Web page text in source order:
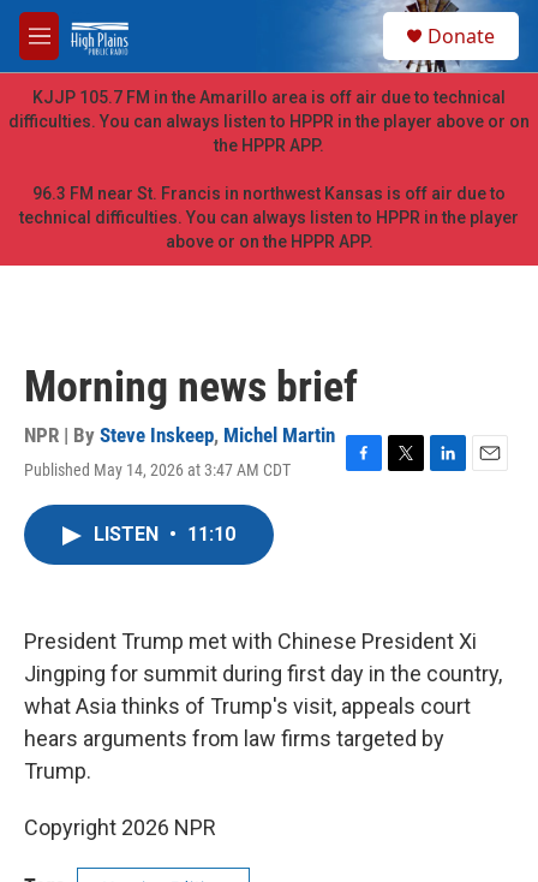
Skip to main content
M
e
n
u
h
Donate
KJJP 105.7 FM in the Amarillo area is off air due to technical
difficulties. You can always listen to HPPR in the player above or on
the HPPR APP.
96.3 FM near St. Francis in northwest Kansas is off air due to
technical difficulties. You can always listen to HPPR in the player
above or on the HPPR APP.
Morning news brief
NPR | By Steve Inskeep, Michel Martin
Published May 14, 2026 at 3:47 AM CDT
F
k
T
L
n
E
LISTEN • 11:10
President Trump met with Chinese President Xi
Jingping for summit during first day in the country,
what Asia thinks of Trump's visit, appeals court
hears arguments from law firms targeted by
Trump.
Copyright 2026 NPR